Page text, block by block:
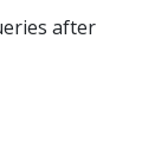
after